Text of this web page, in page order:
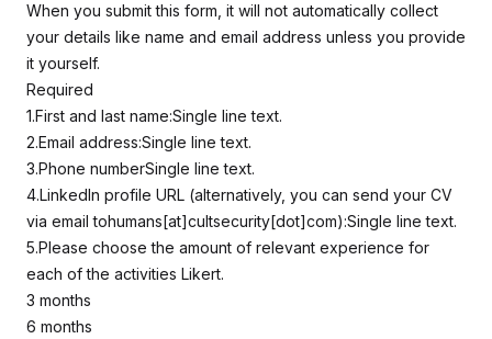
When you submit this form, it will not automatically collect
your details like name and email address unless you provide
it yourself.
Required
1.First and last name:Single line text.
2.Email address:Single line text.
3.Phone numberSingle line text.
4.LinkedIn profile URL (alternatively, you can send your CV
via email tohumans[at]cultsecurity[dot]com):Single line text.
5.Please choose the amount of relevant experience for
each of the activities Likert.
3 months
6 months